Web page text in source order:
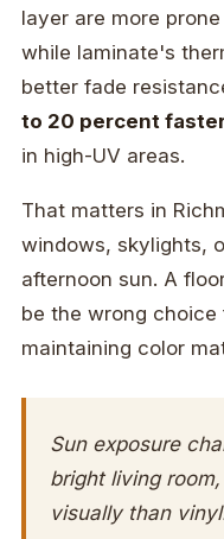
layer are more
while laminate's
better fade
to 20 percent
in high-UV areas.
That matters in
windows, skylights,
afternoon sun. A
be the wrong
maintaining color
Sun exposure
bright living
visually than